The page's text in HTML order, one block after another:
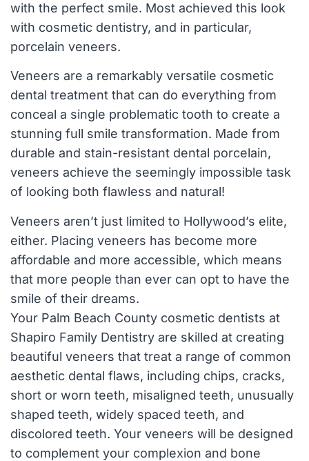
with the perfect smile. Most achieved this look
with cosmetic dentistry, and in particular,
porcelain veneers.
Veneers are a remarkably versatile cosmetic
dental treatment that can do everything from
conceal a single problematic tooth to create a
stunning full smile transformation. Made from
durable and stain-resistant dental porcelain,
veneers achieve the seemingly impossible task
of looking both flawless and natural!
Veneers aren’t just limited to Hollywood’s elite,
either. Placing veneers has become more
affordable and more accessible, which means
that more people than ever can opt to have the
smile of their dreams.
Your Palm Beach County cosmetic dentists at
Shapiro Family Dentistry are skilled at creating
beautiful veneers that treat a range of common
aesthetic dental flaws, including chips, cracks,
short or worn teeth, misaligned teeth, unusually
shaped teeth, widely spaced teeth, and
discolored teeth. Your veneers will be designed
to complement your complexion and bone